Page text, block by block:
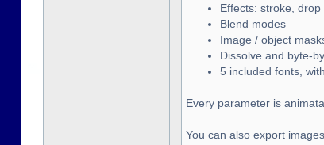
Effects: stroke,
Blend modes
Image / object
Dissolve and byte-
5 included fonts,
Every parameter is
You can also export